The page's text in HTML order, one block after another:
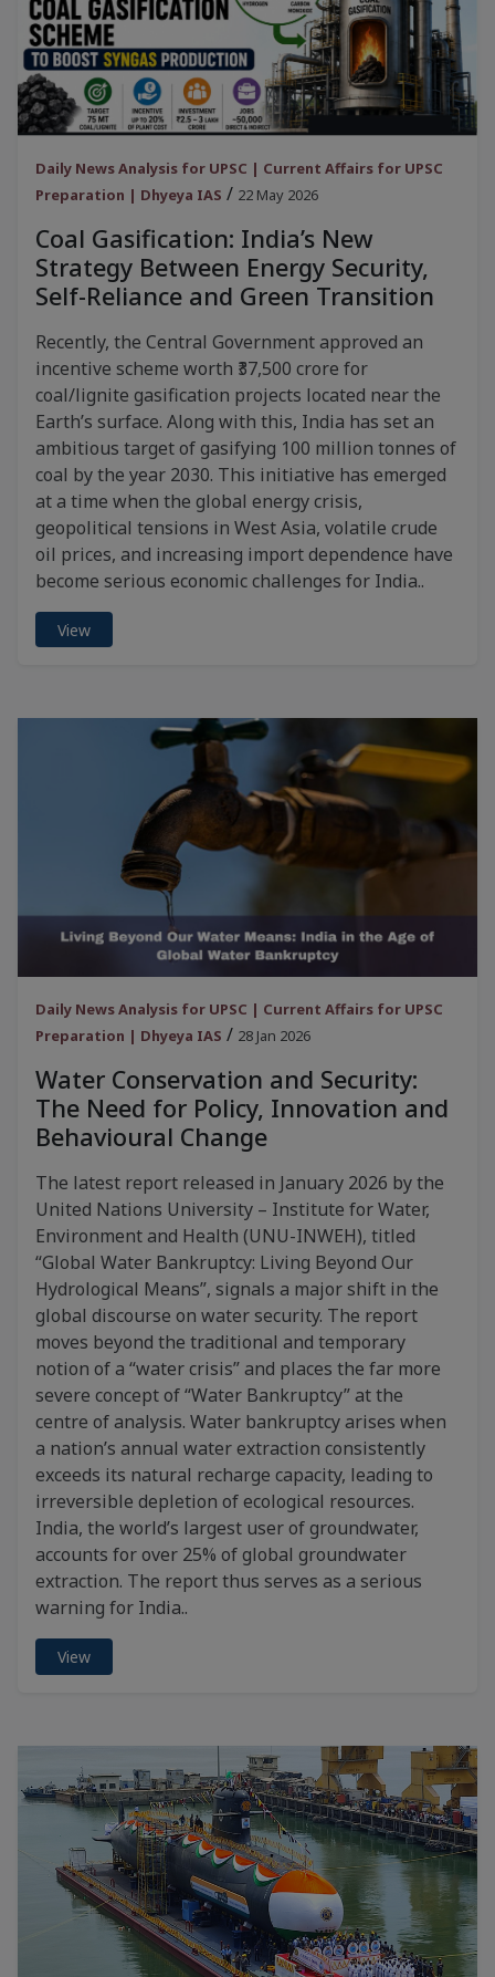
Daily News Analysis for UPSC | Current Affairs for UPSC
Preparation | Dhyeya IAS / 22 May 2026
Coal Gasification: India’s New
Strategy Between Energy Security,
Self-Reliance and Green Transition
Recently, the Central Government approved an
incentive scheme worth ₹37,500 crore for
coal/lignite gasification projects located near the
Earth’s surface. Along with this, India has set an
ambitious target of gasifying 100 million tonnes of
coal by the year 2030. This initiative has emerged
at a time when the global energy crisis,
geopolitical tensions in West Asia, volatile crude
oil prices, and increasing import dependence have
become serious economic challenges for India..
View
Daily News Analysis for UPSC | Current Affairs for UPSC
Preparation | Dhyeya IAS / 28 Jan 2026
Water Conservation and Security:
The Need for Policy, Innovation and
Behavioural Change
The latest report released in January 2026 by the
United Nations University – Institute for Water,
Environment and Health (UNU-INWEH), titled
“Global Water Bankruptcy: Living Beyond Our
Hydrological Means”, signals a major shift in the
global discourse on water security. The report
moves beyond the traditional and temporary
notion of a “water crisis” and places the far more
severe concept of “Water Bankruptcy” at the
centre of analysis. Water bankruptcy arises when
a nation’s annual water extraction consistently
exceeds its natural recharge capacity, leading to
irreversible depletion of ecological resources.
India, the world’s largest user of groundwater,
accounts for over 25% of global groundwater
extraction. The report thus serves as a serious
warning for India..
View